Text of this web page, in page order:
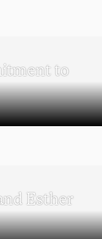
to
Esther